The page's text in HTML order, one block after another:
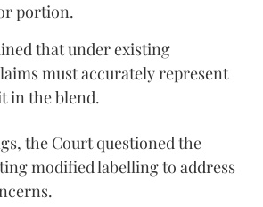
portion.
that under existing
must accurately represent
in the blend.
the Court questioned the
modified labelling to address